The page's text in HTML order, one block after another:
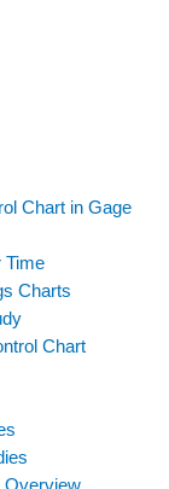
Chart in Gage
Time
Charts
Chart